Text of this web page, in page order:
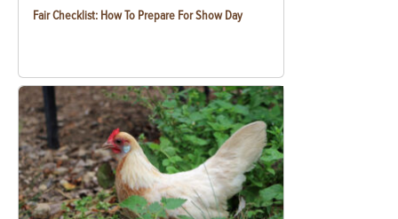
Fair Checklist: How To Prepare For Show Day